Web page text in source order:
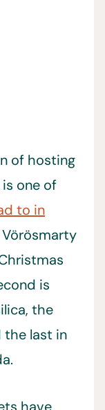
of hosting
one of
to in
is
the
the last in